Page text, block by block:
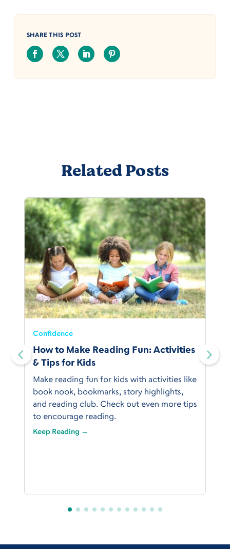
SHARE THIS POST
Related Posts
Confidence
How to Make Reading Fun: Activities
& Tips for Kids
Make reading fun for kids with activities like
book nook, bookmarks, story highlights,
and reading club. Check out even more tips
to encourage reading.
Keep Reading →